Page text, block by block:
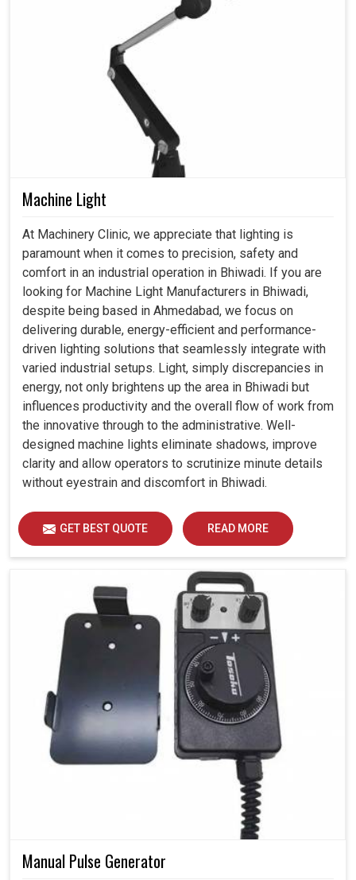
Machine Light
At Machinery Clinic, we appreciate that lighting is
paramount when it comes to precision, safety and
comfort in an industrial operation in Bhiwadi. If you are
looking for Machine Light Manufacturers in Bhiwadi,
despite being based in Ahmedabad, we focus on
delivering durable, energy-efficient and performance-
driven lighting solutions that seamlessly integrate with
varied industrial setups. Light, simply discrepancies in
energy, not only brightens up the area in Bhiwadi but
influences productivity and the overall flow of work from
the innovative through to the administrative. Well-
designed machine lights eliminate shadows, improve
clarity and allow operators to scrutinize minute details
without eyestrain and discomfort in Bhiwadi.
GET BEST QUOTE READ MORE
Manual Pulse Generator